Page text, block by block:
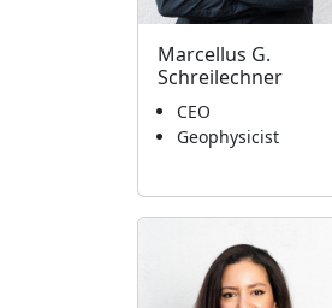
Marcellus G.
Schreilechner
CEO
Geophysicist